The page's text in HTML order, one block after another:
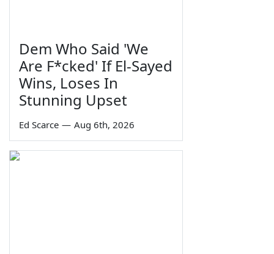
Dem Who Said 'We
Are F*cked' If El-Sayed
Wins, Loses In
Stunning Upset
Ed Scarce — Aug 6th, 2026